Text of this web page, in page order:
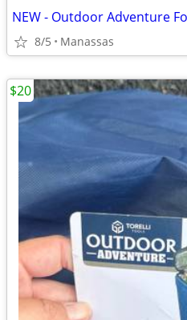
8/5 Manassas
$20